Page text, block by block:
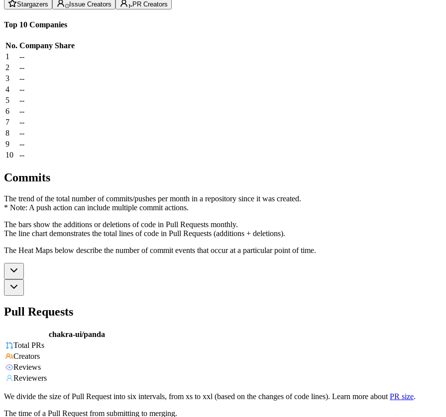
Stargazers Issue Creators PR Creators
Top 10 Companies
No. Company Share
1
--
2
--
3
--
4
--
5
--
6
--
7
--
8
--
9
--
10
--
Commits
The trend of the total number of commits/pushes per month in a repository since it was created.
* Note: A push action can include multiple commit actions.
The bars show the additions or deletions of code in Pull Requests monthly.
The line chart demonstrates the total lines of code in Pull Requests (additions + deletions).
The Heat Maps below describe the number of commit events that occur at a particular point of time.
Pull Requests
chakra-ui/panda
Total PRs
Creators
Reviews
Reviewers
We divide the size of Pull Request into six intervals, from xs to xxl (based on the changes of code lines). Learn more about PR size.
The time of a Pull Request from submitting to merging.